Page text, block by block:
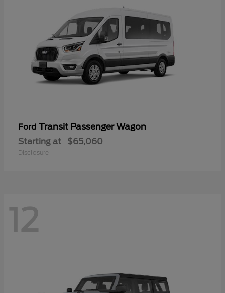
Ford Transit Passenger Wagon
Starting at $65,060
Disclosure
12